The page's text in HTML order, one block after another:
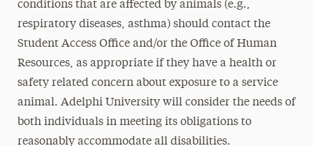
conditions that are affected by animals (e.g.,
respiratory diseases, asthma) should contact the
Student Access Office and/or the Office of Human
Resources, as appropriate if they have a health or
safety related concern about exposure to a service
animal. Adelphi University will consider the needs of
both individuals in meeting its obligations to
reasonably accommodate all disabilities.